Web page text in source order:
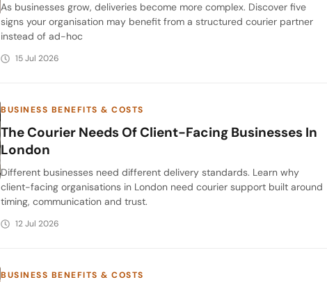
As businesses grow, deliveries become more complex. Discover five
signs your organisation may benefit from a structured courier partner
instead of ad-hoc
15 Jul 2026
BUSINESS BENEFITS & COSTS
The Courier Needs Of Client-Facing Businesses In
London
Different businesses need different delivery standards. Learn why
client-facing organisations in London need courier support built around
timing, communication and trust.
12 Jul 2026
BUSINESS BENEFITS & COSTS